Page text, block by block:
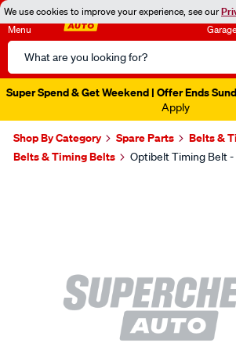
We use cookies to improve your experience, see our
Menu
Search
Catalog
Garage
Super Spend & Get Weekend | Offer Ends
Apply
Shop By Category Spare Parts
Belts &
Belts & Timing Belts
Optibelt Timing Belt -